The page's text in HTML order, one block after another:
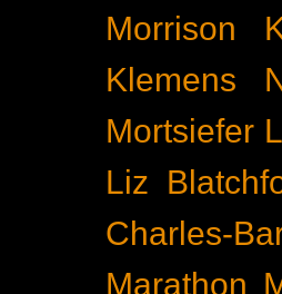
Morrison
Klemens
Mortsiefer
Liz
Charles-
Marathon